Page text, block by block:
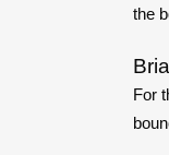
the
For